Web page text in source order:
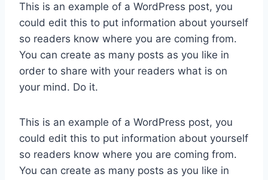
This is an example of a WordPress post, you
could edit this to put information about yourself
so readers know where you are coming from.
You can create as many posts as you like in
order to share with your readers what is on
your mind. Do it.
This is an example of a WordPress post, you
could edit this to put information about yourself
so readers know where you are coming from.
You can create as many posts as you like in